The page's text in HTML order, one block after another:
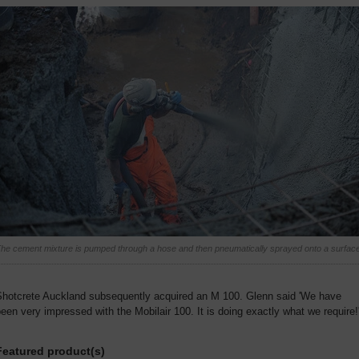
cement mixture is pumped through a hose and then pneumatically sprayed onto a
Auckland subsequently acquired an M 100. Glenn said 'We have
very impressed with the Mobilair 100. It is doing exactly what we require!'
product(s)